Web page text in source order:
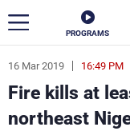
PROGRAMS
16 Mar 2019 16:49 PM
Fire kills at
northeast
ar
News